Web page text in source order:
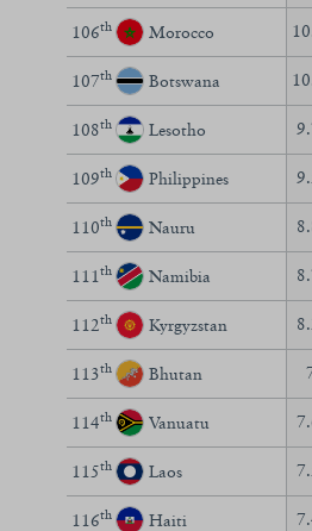
106th Morocco
107th Botswana
108th Lesotho
109th Philippines
110th Nauru
111 th Namibia
112th Kyrgyzstan
113th Bhutan
114th Vanuatu
115th Laos
116th Haiti